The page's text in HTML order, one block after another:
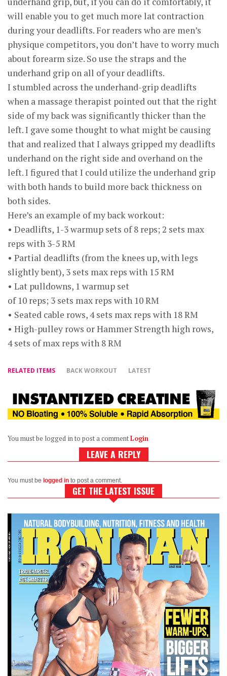
will enable you to get much more lat contraction
during your deadlifts. For readers who are men’s
physique competitors, you don’t have to worry much
about forearm size. So use the straps and the
underhand grip on all of your deadlifts.
I stumbled across the underhand-grip deadlifts
when a massage therapist pointed out that the right
side of my back was significantly thicker than the
left. I gave some thought to what might be causing
that and realized that I always gripped my deadlifts
underhand on the right side and overhand on the
left. I figured that I could utilize the underhand grip
with both hands to build more back thickness on
both sides.
Here’s an example of my back workout:
• Deadlifts, 1-3 warmup sets of 8 reps; 2 sets max
reps with 3-5 RM
• Partial deadlifts (from the knees up, with legs
slightly bent), 3 sets max reps with 15 RM
• Lat pulldowns, 1 warmup set
of 10 reps; 3 sets max reps with 10 RM
• Seated cable rows, 4 sets max reps with 18 RM
• High-pulley rows or Hammer Strength high rows,
4 sets of max reps with 8 RM
RELATED ITEMS BACK WORKOUT LATEST
You must be logged in to post a commentLogin
LEAVE A REPLY
You must be logged in to post a comment.
GET THE LATEST ISSUE